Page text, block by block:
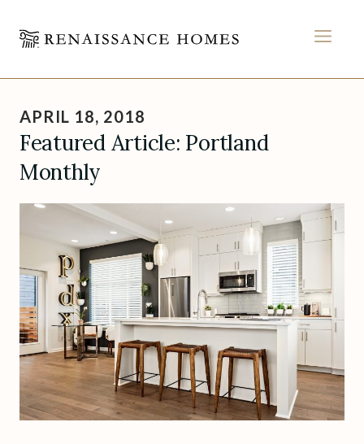
content
MENU
APRIL 18, 2018
Featured Article: Portland
Monthly